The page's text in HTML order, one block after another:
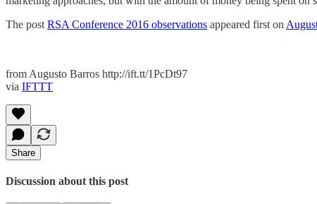
The post RSA Conference 2016 observations appeared first on
from Augusto Barros http://ift.tt/1PcDt97
via IFTTT
Share
Discussion about this post